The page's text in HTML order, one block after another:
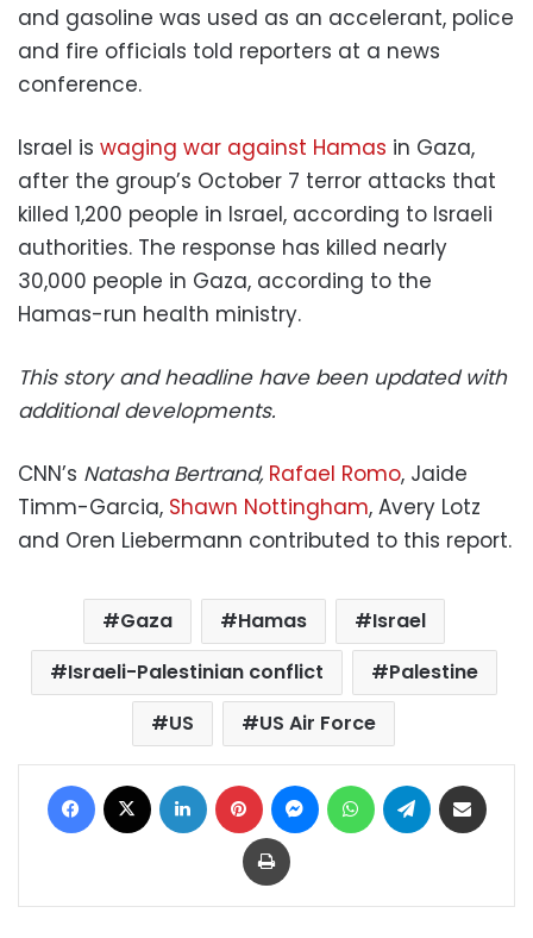
and gasoline was used as an accelerant, police
and fire officials told reporters at a news
conference.
Israel is waging war against Hamas in Gaza,
after the group’s October 7 terror attacks that
killed 1,200 people in Israel, according to Israeli
authorities. The response has killed nearly
30,000 people in Gaza, according to the
Hamas-run health ministry.
This story and headline have been updated with
additional developments.
CNN’s Natasha Bertrand, Rafael Romo, Jaide
Timm-Garcia, Shawn Nottingham, Avery Lotz
and Oren Liebermann contributed to this report.
Gaza Hamas
Israel
Israeli-Palestinian conflict
Palestine
US
US Air Force
Facebook LinkedIn Pinterest MessengerWhatsAppTelegram
Print